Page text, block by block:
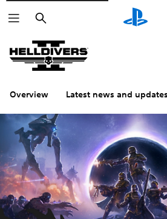
Search
Overview Latest news and updates